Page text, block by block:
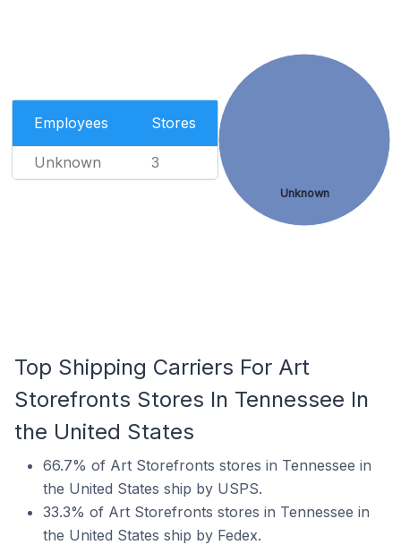
Employees Stores
Unknown 3
Unknown
Top Shipping Carriers For Art
Storefronts Stores In Tennessee In
the United States
66.7% of Art Storefronts stores in Tennessee in
the United States ship by USPS.
33.3% of Art Storefronts stores in Tennessee in
the United States ship by Fedex.